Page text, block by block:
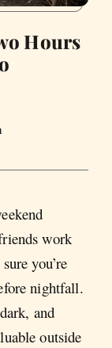
Hours
work
you’re
nightfall.
and
outside